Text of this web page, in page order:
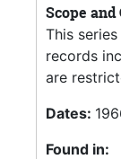
Scope
This
records
are
Dates:
Found in: